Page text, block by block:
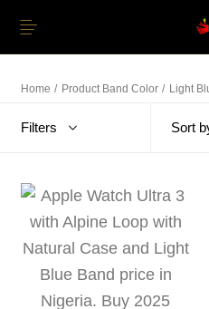
Power and Cables Softwares
Home / Product Band Color / Light
Filters Sort